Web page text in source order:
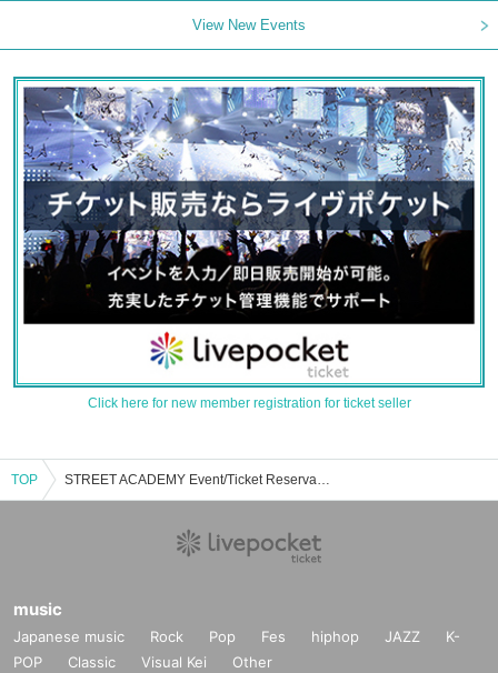
View New Events
Click here for new member registration for ticket seller
TOP STREET ACADEMY Event/Ticket Reservation/Purchase/Sales Information List
music
Japanese music Rock Pop Fes hiphop JAZZ
K-
POP
Classic Visual Kei Other